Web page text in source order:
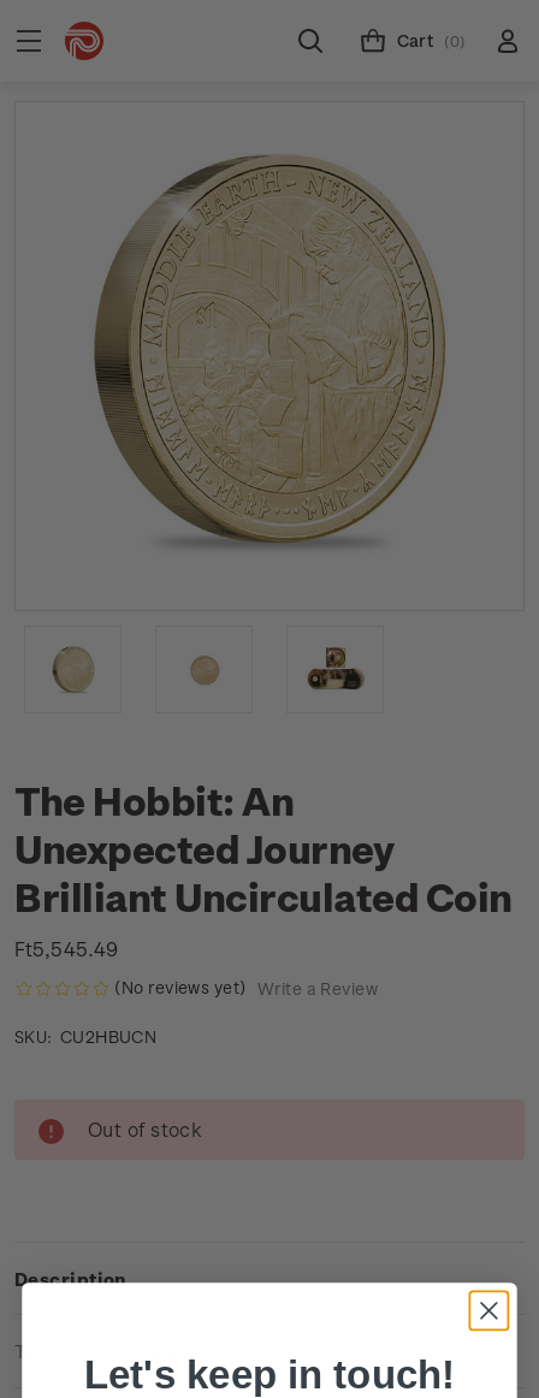
Cart (0)
The Hobbit: An
Unexpected Journey
Brilliant Uncirculated Coin
Ft5,545.49
(No reviews yet) Write a Review
SKU: CU2HBUCN
Stock:
Out of stock
Description
Technical Information
Let's keep in touch!